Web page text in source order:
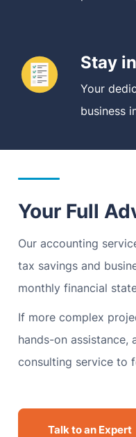
Stay
Your
business
Your Full
Our accounting
tax savings and
monthly financial
If more complex
hands-on assistance,
consulting service to
Talk to an Expert